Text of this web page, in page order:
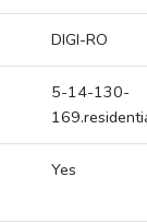
DIGI-RO
5-14-130-
Yes